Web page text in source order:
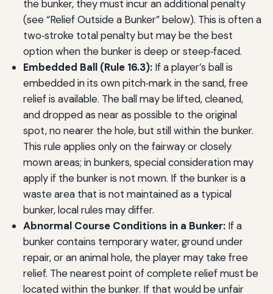
the bunker, they must incur an additional penalty
(see “Relief Outside a Bunker” below). This is often a
two‑stroke total penalty but may be the best
option when the bunker is deep or steep‑faced.
Embedded Ball (Rule 16.3):If a player’s ball is
embedded in its own pitch‑mark in the sand, free
relief is available. The ball may be lifted, cleaned,
and dropped as near as possible to the original
spot, no nearer the hole, but still within the bunker.
This rule applies only on the fairway or closely
mown areas; in bunkers, special consideration may
apply if the bunker is not mown. If the bunker is a
waste area that is not maintained as a typical
bunker, local rules may differ.
Abnormal Course Conditions in a Bunker:If a
bunker contains temporary water, ground under
repair, or an animal hole, the player may take free
relief. The nearest point of complete relief must be
located within the bunker. If that would be unfair